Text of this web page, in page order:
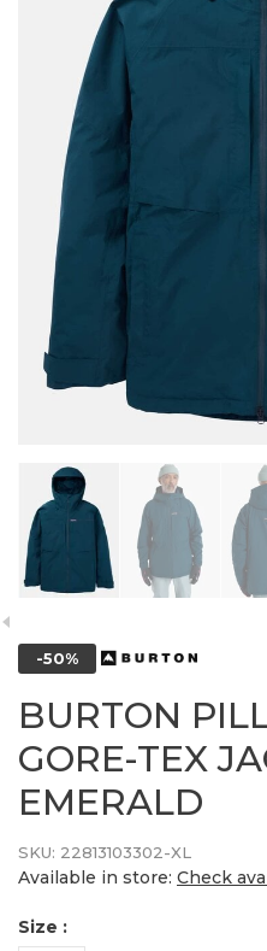
-50%
BURTON
GORE-TEX
EMERALD
SKU: 22813103302-XL
Available in store: Check
Size :